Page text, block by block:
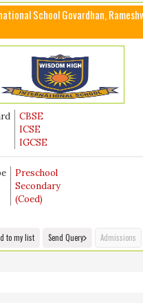
School Govardhan,
CBSE
ICSE
IGCSE
Preschool
Secondary
(Coed)
to my list Send Query Admissions